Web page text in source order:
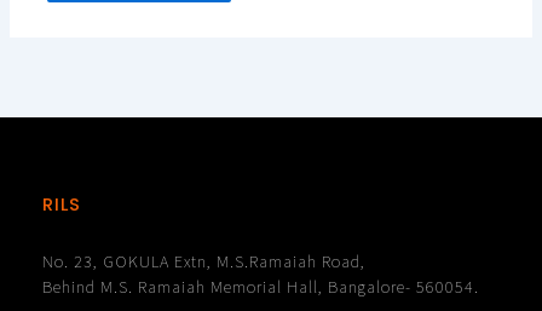
RILS
No. 23, GOKULA Extn, M.S.Ramaiah Road,
Behind M.S. Ramaiah Memorial Hall, Bangalore- 560054.